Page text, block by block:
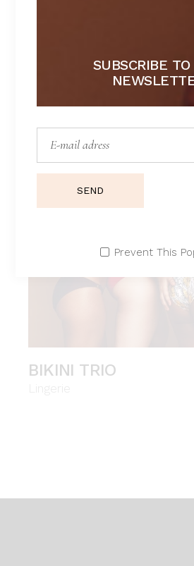
SUBSCRIBE TO
SEND
Prevent This
BIKINI TRIO